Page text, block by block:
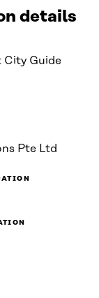
details
City Guide
Pte Ltd